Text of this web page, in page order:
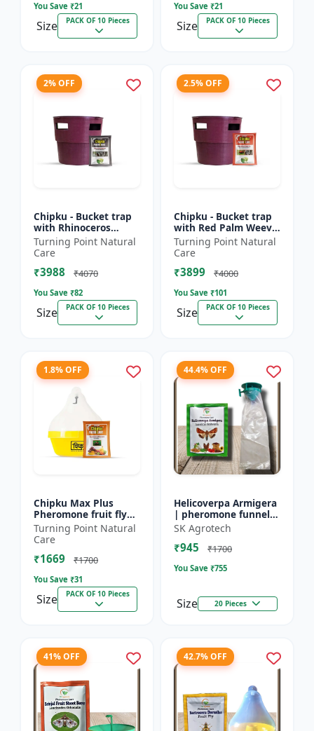
You Save ₹21
Size PACK OF 10 Pieces
You Save ₹21
Size PACK OF 10 Pieces
2% OFF
Chipku - Bucket trap
with Rhinoceros
Beetle Pheromone
lure Pack of 10
Turning Point Natural
Care
₹3988 ₹4070
You Save ₹82
Size PACK OF 10 Pieces
2.5% OFF
Chipku - Bucket trap
with Red Palm Weevil
Pheromone lure Pack
of 10
Turning Point Natural
Care
₹3899 ₹4000
You Save ₹101
Size PACK OF 10 Pieces
1.8% OFF
Chipku Max Plus
Pheromone fruit fly
trap Mac phill trap for
with fruit fly
pheromone lure
(bactocera...
Turning Point Natural
Care
₹1669 ₹1700
You Save ₹31
Size PACK OF 10 Pieces
44.4% OFF
Helicoverpa Armigera
| pheromone funnel
Trap & Lure - IPM
Farming Solution |
Eco Friendly Pest
SK Agrotech
₹945 ₹1700
You Save ₹755
Size 20 Pieces
41% OFF 42.7% OFF